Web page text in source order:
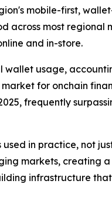
mobile-first,
across most
and in-store.
usage,
for onchain
frequently
in practice, not
markets, creating
infrastructure